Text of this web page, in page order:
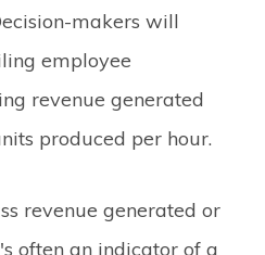
makers will
employee
revenue generated
produced per hour.
revenue generated or
often an indicator of a